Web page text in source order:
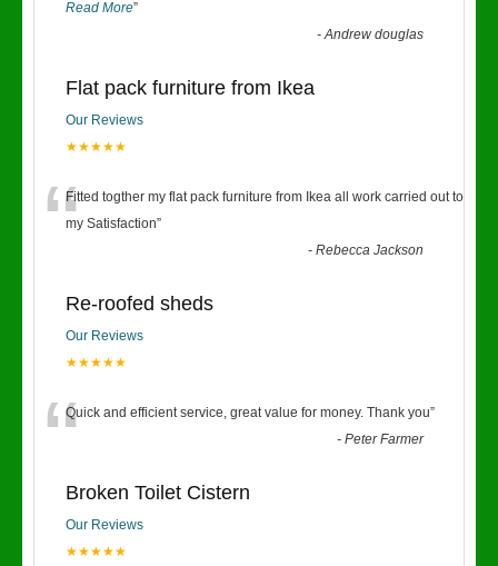
Read More”
-Andrew douglas
Flat pack furniture from Ikea
Our Reviews
★★★★★
“Fitted togther my flat pack furniture from Ikea all work carried out to
my Satisfaction”
-Rebecca Jackson
Re-roofed sheds
Our Reviews
★★★★★
“Quick and efficient service, great value for money. Thank you”
-Peter Farmer
Broken Toilet Cistern
Our Reviews
★★★★★